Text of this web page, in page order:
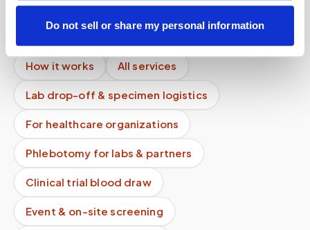
Do not sell or share my personal information
Mobile phlebotomy services
How it works All services
Lab drop-off & specimen logistics
For healthcare organizations
Phlebotomy for labs & partners
Clinical trial blood draw
Event & on-site screening